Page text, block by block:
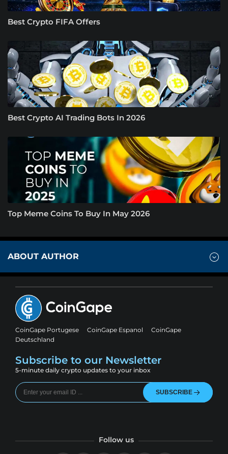
Best Crypto FIFA Offers
Best Crypto AI Trading Bots In 2026
Top Meme Coins To Buy In May 2026
ABOUT AUTHOR
CoinGape Portugese CoinGape Espanol
CoinGape
Deutschland
Subscribe to our Newsletter
5-minute daily crypto updates to your inbox
SUBSCRIBE
Follow us